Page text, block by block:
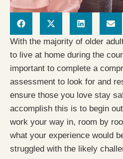
With the majority of older
to live at home during the
important to complete a
assessment to look for and
ensure those you love stay
accomplish this is to begin
work your way in, room by
what your experience would
struggled with the likely